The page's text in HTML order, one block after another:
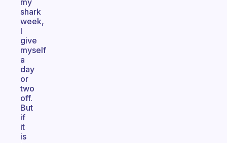
my
shark
week,
I
give
myself
a
day
or
two
off.
But
if
it
is